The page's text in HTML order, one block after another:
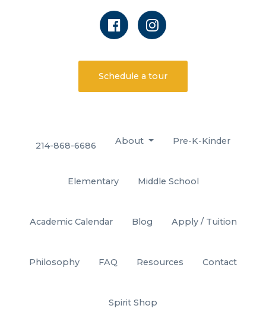
Schedule a tour
214-868-6686 About Pre-K-Kinder
Elementary Middle School
Academic Calendar Blog Apply / Tuition
Philosophy FAQ Resources Contact
Spirit Shop